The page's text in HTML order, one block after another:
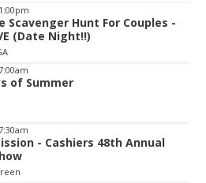
Scavenger Hunt For Couples -
(Date Night!!)
of Summer
- Cashiers 48th Annual